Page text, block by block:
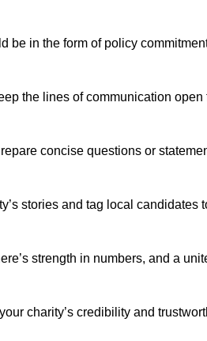
be in the form of policy
the lines of communication open
concise questions or
stories and tag local candidates
strength in numbers, and a
charity’s credibility and